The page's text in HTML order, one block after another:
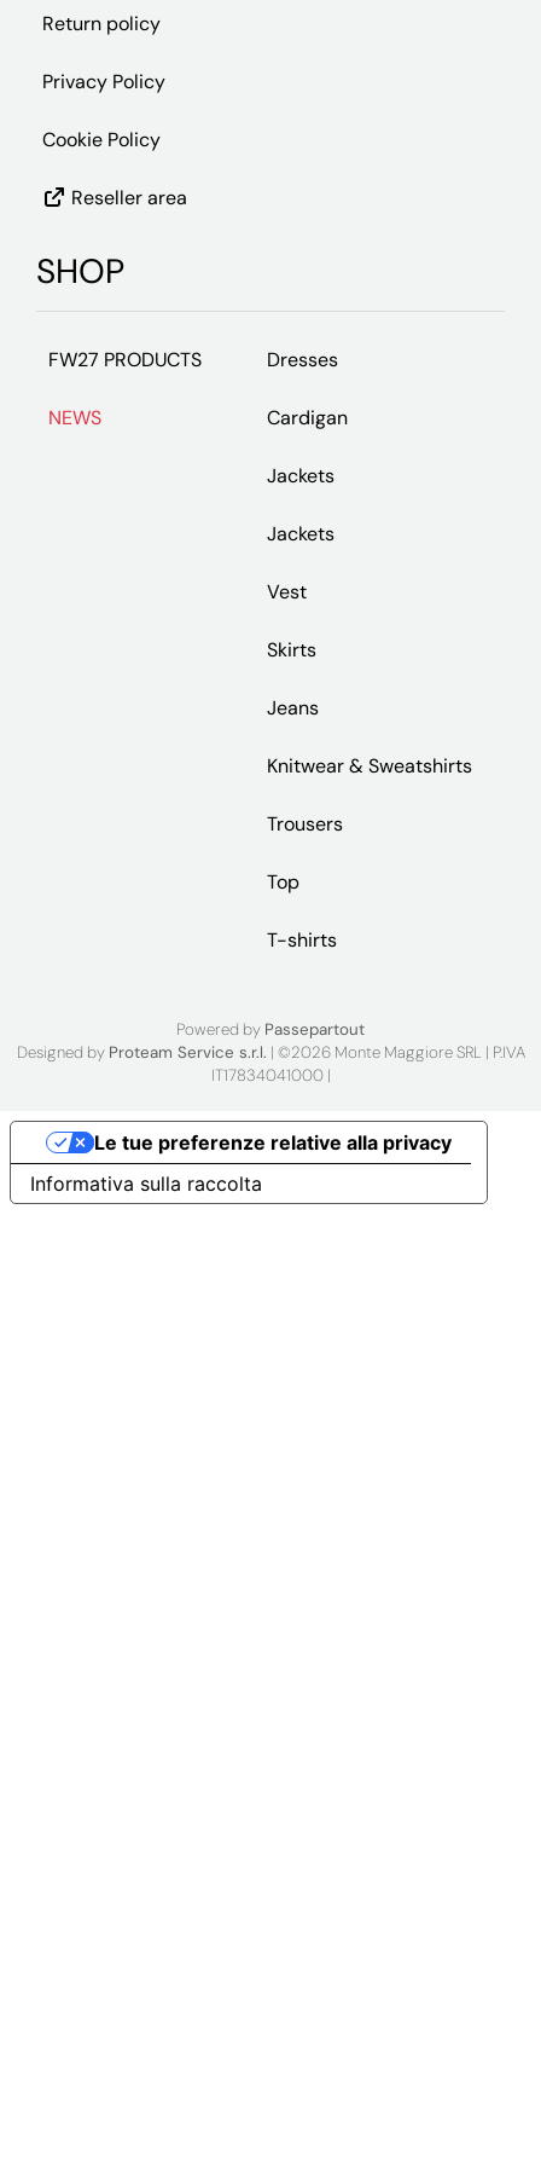
Return policy
Privacy Policy
Cookie Policy
Reseller area
SHOP
FW27 PRODUCTS
NEWS
Dresses
Cardigan
Jackets
Jackets
Vest
Skirts
Jeans
Knitwear & Sweatshirts
Trousers
Top
T-shirts
Powered by Passepartout
Designed by Proteam Service s.r.l. | ©2026 Monte Maggiore SRL | P.IVA
IT17834041000 |
Informativa sulla raccolta
Le tue preferenze relative alla privacy